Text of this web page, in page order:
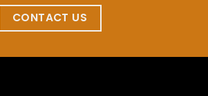
CONTACT US